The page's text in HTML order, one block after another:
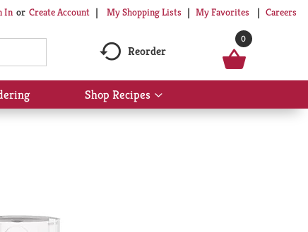
In Or Create Account My Shopping Lists My Favorites Careers
Reorder
0
Shop Recipes
Show
submenu